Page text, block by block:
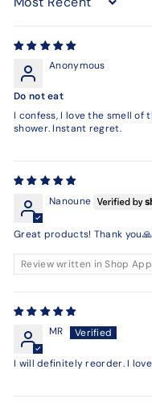
Sort by
Anonymous
Do not eat
I confess, I love the smell of
shower. Instant regret.
Nanoune
Great products! Thank you🙏
Review written in Shop App
MR
I will definitely reorder. I